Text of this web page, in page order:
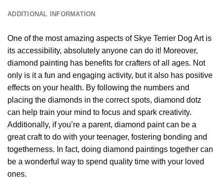
ADDITIONAL INFORMATION
One of the most amazing aspects of Skye Terrier Dog Artis
its accessibility, absolutely anyone can do it! Moreover,
diamond painting has benefits for crafters of all ages. Not
only is it a fun and engaging activity, but it also has positive
effects on your health. By following the numbers and
placing the diamonds in the correct spots, diamond dotz
can help train your mind to focus and spark creativity.
Additionally, if you’re a parent, diamond paintcan be a
great craft to do with your teenager, fostering bonding and
togetherness. In fact, doing diamond paintings together can
be a wonderful way to spend quality time with your loved
ones.